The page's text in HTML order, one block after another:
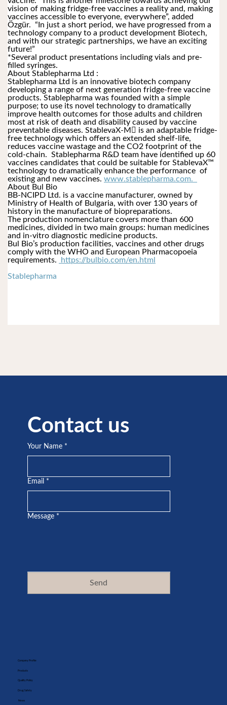
vision of making fridge-free vaccines a reality and, making
vaccines accessible to everyone, everywhere”, added
Özgür.  “In just a short period, we have progressed from a
technology company to a product development Biotech,
and with our strategic partnerships, we have an exciting
future!”
*Several product presentations including vials and pre-
filled syringes.
About Stablepharma Ltd :
Stablepharma Ltd is an innovative biotech company
developing a range of next generation fridge-free vaccine
products. Stablepharma was founded with a simple
purpose; to use its novel technology to dramatically
improve health outcomes for those adults and children
most at risk of death and disability caused by vaccine
preventable diseases. StablevaX-M is an adaptable fridge-
free technology which offers an extended shelf-life,
reduces vaccine wastage and the CO2 footprint of the
cold-chain.  Stablepharma R&D team have identified up 60
vaccines candidates that could be suitable for StablevaX™
technology to dramatically enhance the performance  of
existing and new vaccines. www.stablepharma.com.
About Bul Bio
BB-NCIPD Ltd. is a vaccine manufacturer, owned by
Ministry of Health of Bulgaria, with over 130 years of
history in the manufacture of biopreparations.
The production nomenclature covers more than 600
medicines, divided in two main groups: human medicines
and in-vitro diagnostic medicine products.
Bul Bio’s production facilities, vaccines and other drugs
comply with the WHO and European Pharmacopoeia
requirements.
https://bulbio.com/en.html
Stablepharma
Contact us
Your Name *
Email *
Message *
Send
Company Profile
Products
Quality Policy
Drug Safety
News